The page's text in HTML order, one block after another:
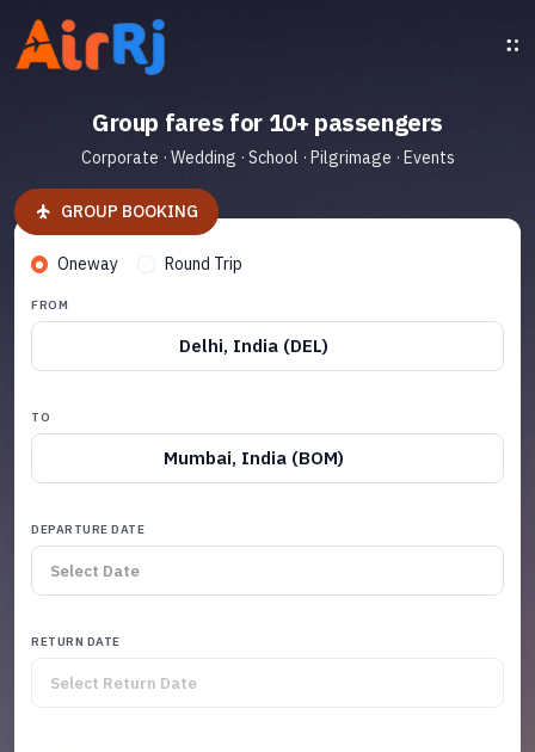
Group fares for 10+ passengers
Corporate · Wedding · School · Pilgrimage · Events
GROUP BOOKING
Oneway Round Trip
FROM
Delhi, India (DEL)
TO
Mumbai, India (BOM)
DEPARTURE DATE
RETURN DATE